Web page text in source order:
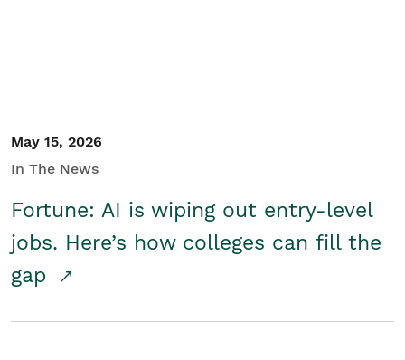
May 15, 2026
In The News
Fortune: AI is wiping out entry-level
jobs. Here’s how colleges can fill the
gap